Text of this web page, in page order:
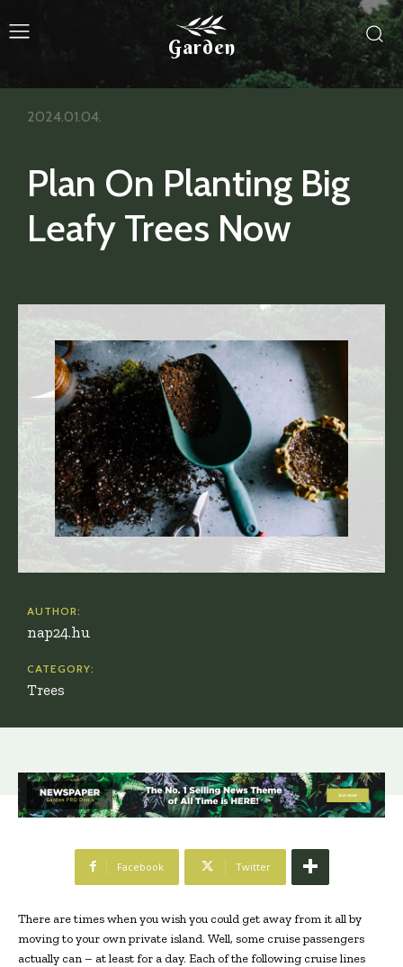
Garden
Plan On Planting Big
Leafy Trees Now
2024.01.04.
AUTHOR:
nap24.hu
CATEGORY:
Trees
Facebook Twitter
There are times when you wish you could get away from it all by
moving to your own private island. Well, some cruise passengers
actually can – at least for a day. Each of the following cruise lines